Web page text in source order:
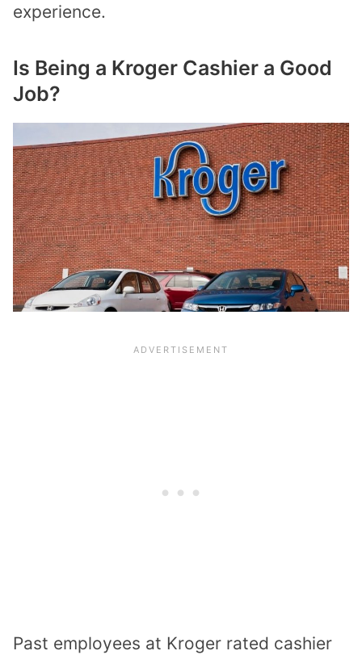
experience.
Is Being a Kroger Cashier a Good
Job?
Past employees at Kroger rated cashier